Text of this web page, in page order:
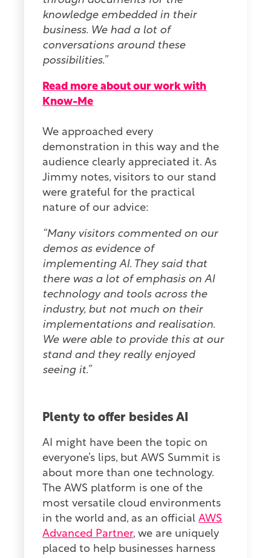
knowledge embedded in their
business. We had a lot of
conversations around these
possibilities.”
Read more about our work with
Know-Me
We approached every
demonstration in this way and the
audience clearly appreciated it. As
Jimmy notes, visitors to our stand
were grateful for the practical
nature of our advice:
“Many visitors commented on our
demos as evidence of
implementing AI. They said that
there was a lot of emphasis on AI
technology and tools across the
industry, but not much on their
implementations and realisation.
We were able to provide this at our
stand and they really enjoyed
seeing it.”
Plenty to offer besides AI
AI might have been the topic on
everyone’s lips, but AWS Summit is
about more than one technology.
The AWS platform is one of the
most versatile cloud environments
in the world and, as an officialAWS
Advanced Partner, we are uniquely
placed to help businesses harness